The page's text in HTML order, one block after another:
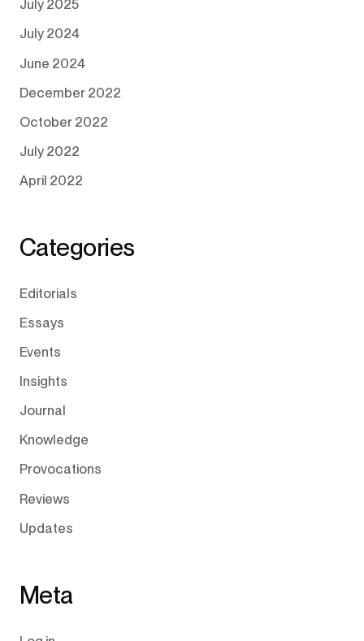
July 2025
July 2024
June 2024
December 2022
October 2022
July 2022
April 2022
Categories
Editorials
Essays
Events
Insights
Journal
Knowledge
Provocations
Reviews
Updates
Meta